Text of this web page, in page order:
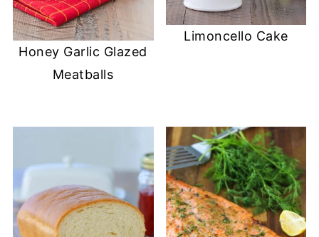
Honey Garlic Glazed
Meatballs
Limoncello Cake